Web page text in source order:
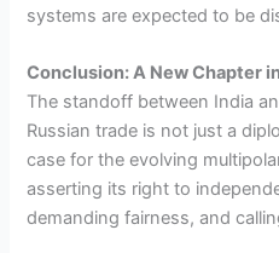
systems are expected to be
Conclusion: A New Chapter
The standoff between India
Russian trade is not just a
case for the evolving
asserting its right to
demanding fairness, and